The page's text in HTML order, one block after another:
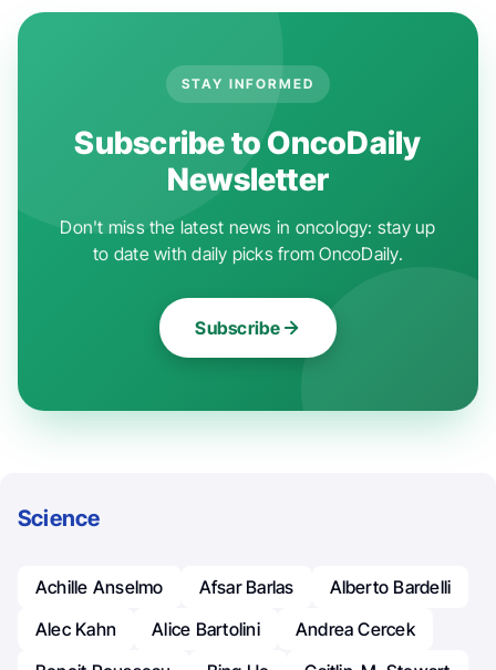
STAY INFORMED
Subscribe to OncoDaily
Newsletter
Don't miss the latest news in oncology: stay up
to date with daily picks from OncoDaily.
Subscribe
Science
Achille Anselmo Afsar Barlas
Alberto Bardelli
Alec Kahn
Alice Bartolini
Andrea Cercek